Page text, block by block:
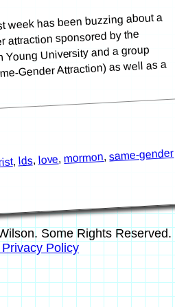
week has been buzzing about a
attraction sponsored by the
University and a group
Gender Attraction) as well as a
, lds, love,mormon,same-gender
Some Rights Reserved.
Policy